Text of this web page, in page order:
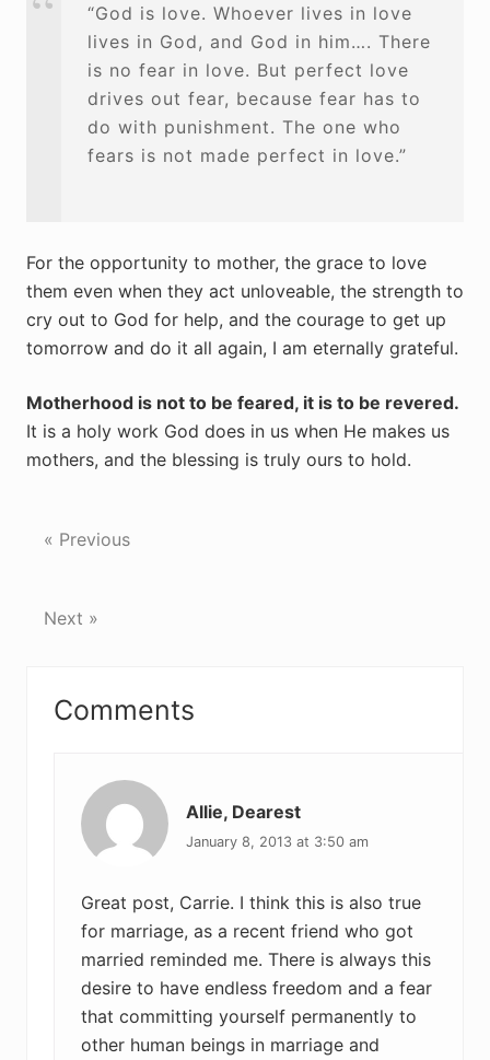
“God is love. Whoever lives in love
lives in God, and God in him…. There
is no fear in love. But perfect love
drives out fear, because fear has to
do with punishment. The one who
fears is not made perfect in love.”
For the opportunity to mother, the grace to love
them even when they act unloveable, the strength to
cry out to God for help, and the courage to get up
tomorrow and do it all again, I am eternally grateful.
Motherhood is not to be feared, it is to be revered.
It is a holy work God does in us when He makes us
mothers, and the blessing is truly ours to hold.
« Previous
Next »
Interactions
Comments
Allie, Dearest
January 8, 2013 at 3:50 am
Great post, Carrie. I think this is also true
for marriage, as a recent friend who got
married reminded me. There is always this
desire to have endless freedom and a fear
that committing yourself permanently to
other human beings in marriage and